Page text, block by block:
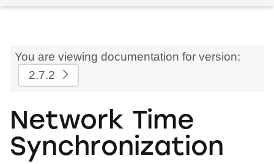
You are viewing documentation for version:
2.7.2
Network Time
Synchronization